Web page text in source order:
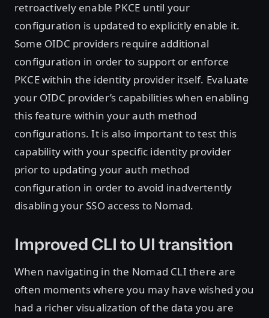
retroactively enable PKCE until your
configuration is updated to explicitly enable it.
Some OIDC providers require additional
configuration in order to support or enforce
PKCE within the identity provider itself. Evaluate
your OIDC provider’s capabilities when enabling
this feature within your auth method
configurations. It is also important to test this
capability with your specific identity provider
prior to updating your auth method
configuration in order to avoid inadvertently
disabling your SSO access to Nomad.
Improved CLI to UI transition
When navigating in the Nomad CLI there are
often moments where you may have wished you
had a richer visualization of the data you are